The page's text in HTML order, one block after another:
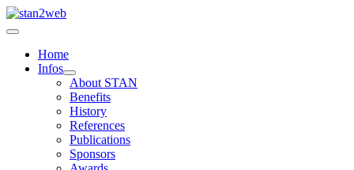
Home
Infos
About STAN
Benefits
History
References
Publications
Sponsors